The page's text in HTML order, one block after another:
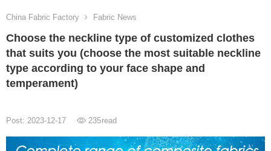
China Fabric Factory Fabric News
Choose the neckline type of customized clothes
that suits you (choose the most suitable neckline
type according to your face shape and
temperament)
Post: 2023-12-17 235read